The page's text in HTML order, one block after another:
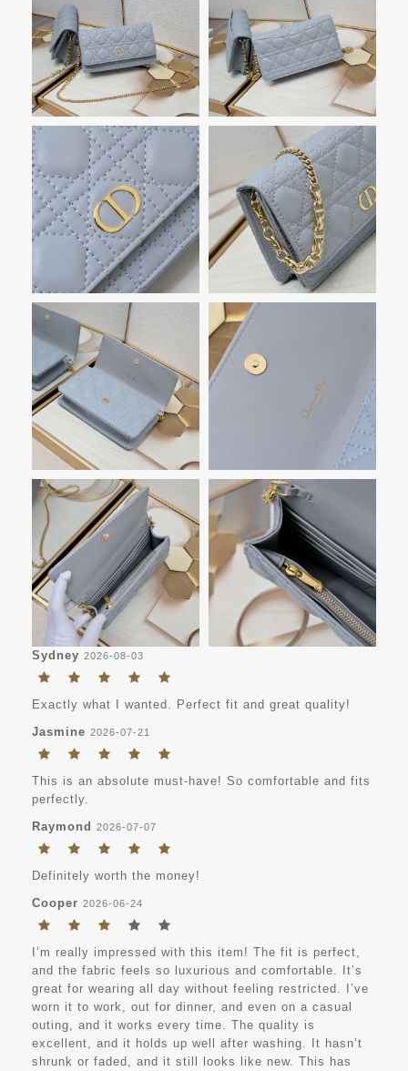
Sydney 2026-08-03
Exactly what I wanted. Perfect fit and great quality!
Jasmine 2026-07-21
This is an absolute must-have! So comfortable and fits
perfectly.
Raymond 2026-07-07
Definitely worth the money!
Cooper 2026-06-24
I’m really impressed with this item! The fit is perfect,
and the fabric feels so luxurious and comfortable. It’s
great for wearing all day without feeling restricted. I’ve
worn it to work, out for dinner, and even on a casual
outing, and it works every time. The quality is
excellent, and it holds up well after washing. It hasn’t
shrunk or faded, and it still looks like new. This has